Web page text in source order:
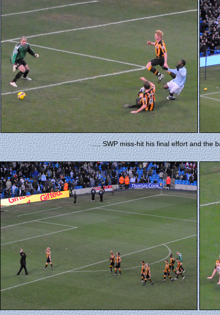
..... SWP miss-hit his final effort and the